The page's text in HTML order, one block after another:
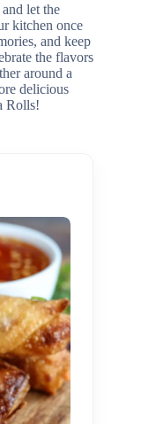
let the
kitchen once
and keep
the flavors
around a
delicious
Rolls!